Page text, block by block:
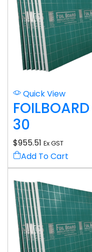
Quick View
30
$955.51 Ex GST
Add To Cart